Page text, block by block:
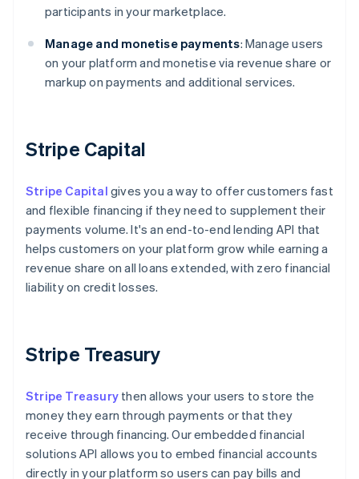
participants in your marketplace.
Manage and monetise payments: Manage users
on your platform and monetise via revenue share or
markup on payments and additional services.
Stripe Capital
Stripe Capital gives you a way to offer customers fast
and flexible financing if they need to supplement their
payments volume. It's an end-to-end lending API that
helps customers on your platform grow while earning a
revenue share on all loans extended, with zero financial
liability on credit losses.
Stripe Treasury
Stripe Treasury then allows your users to store the
money they earn through payments or that they
receive through financing. Our embedded financial
solutions API allows you to embed financial accounts
directly in your platform so users can pay bills and